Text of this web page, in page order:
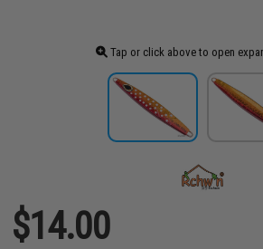
Tap or click above to open
$14.00